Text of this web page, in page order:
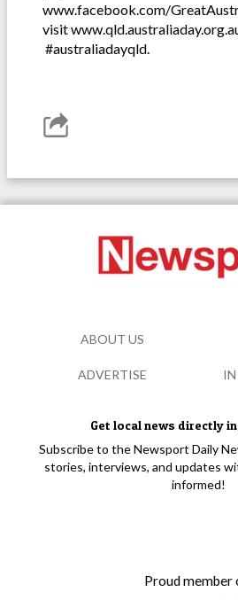
www.facebook.com/
visit
#australiadayqld.
Get local news directly
Subscribe to the Newsport Daily
stories, interviews, and updates
informed!
Proud member
ABOUT US
ADVERTISE